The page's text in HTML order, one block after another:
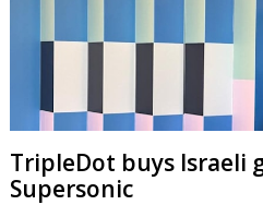
TripleDot buys Israeli
Supersonic